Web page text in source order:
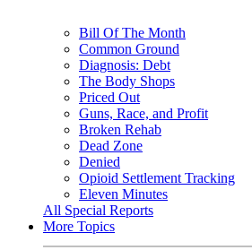
Bill Of The Month
Common Ground
Diagnosis: Debt
The Body Shops
Priced Out
Guns, Race, and Profit
Broken Rehab
Dead Zone
Denied
Opioid Settlement Tracking
Eleven Minutes
All Special Reports
More Topics